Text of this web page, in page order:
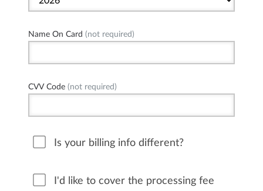
Name On Card (not required)
CVV Code (not required)
Is your billing info different?
I'd like to cover the processing fee